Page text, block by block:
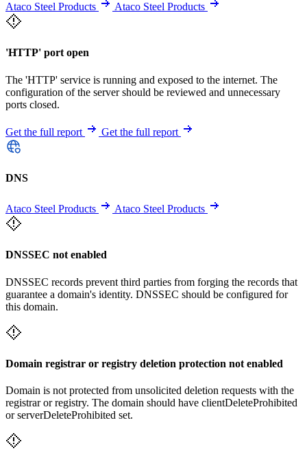
Ataco Steel Products Ataco Steel Products
'HTTP' port open
The 'HTTP' service is running and exposed to the internet. The
configuration of the server should be reviewed and unnecessary
ports closed.
Get the full report Get the full report
DNS
Ataco Steel Products Ataco Steel Products
DNSSEC not enabled
DNSSEC records prevent third parties from forging the records that
guarantee a domain's identity. DNSSEC should be configured for
this domain.
Domain registrar or registry deletion protection not enabled
Domain is not protected from unsolicited deletion requests with the
registrar or registry. The domain should have clientDeleteProhibited
or serverDeleteProhibited set.